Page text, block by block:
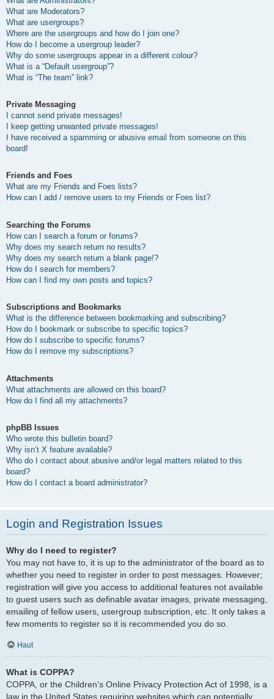
What are Moderators?
What are usergroups?
Where are the usergroups and how do I join one?
How do I become a usergroup leader?
Why do some usergroups appear in a different colour?
What is a “Default usergroup”?
What is “The team” link?
Private Messaging
I cannot send private messages!
I keep getting unwanted private messages!
I have received a spamming or abusive email from someone on this
board!
Friends and Foes
What are my Friends and Foes lists?
How can I add / remove users to my Friends or Foes list?
Searching the Forums
How can I search a forum or forums?
Why does my search return no results?
Why does my search return a blank page!?
How do I search for members?
How can I find my own posts and topics?
Subscriptions and Bookmarks
What is the difference between bookmarking and subscribing?
How do I bookmark or subscribe to specific topics?
How do I subscribe to specific forums?
How do I remove my subscriptions?
Attachments
What attachments are allowed on this board?
How do I find all my attachments?
phpBB Issues
Who wrote this bulletin board?
Why isn’t X feature available?
Who do I contact about abusive and/or legal matters related to this
board?
How do I contact a board administrator?
Login and Registration Issues
Why do I need to register?
You may not have to, it is up to the administrator of the board as to
whether you need to register in order to post messages. However;
registration will give you access to additional features not available
to guest users such as definable avatar images, private messaging,
emailing of fellow users, usergroup subscription, etc. It only takes a
few moments to register so it is recommended you do so.
Haut
What is COPPA?
COPPA, or the Children’s Online Privacy Protection Act of 1998, is a
law in the United States requiring websites which can potentially